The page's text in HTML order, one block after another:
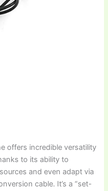
offers incredible versatility
to its ability to
and even adapt via
cable. It’s a “set-